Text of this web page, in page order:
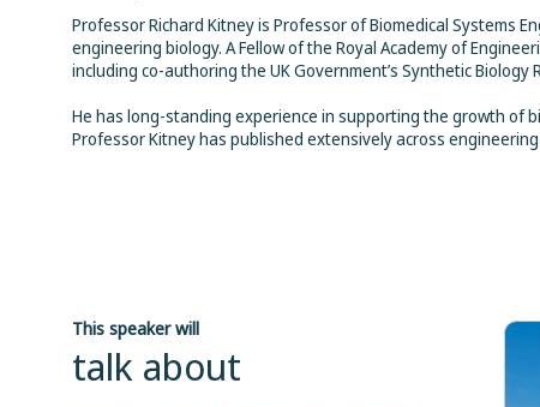
Professor Richard Kitney is Professor of Biomedical Systems
engineering biology. A Fellow of the Royal Academy of
including co-authoring the UK Government’s Synthetic
He has long-standing experience in supporting the growth of
Professor Kitney has published extensively across
This speaker will
talk about